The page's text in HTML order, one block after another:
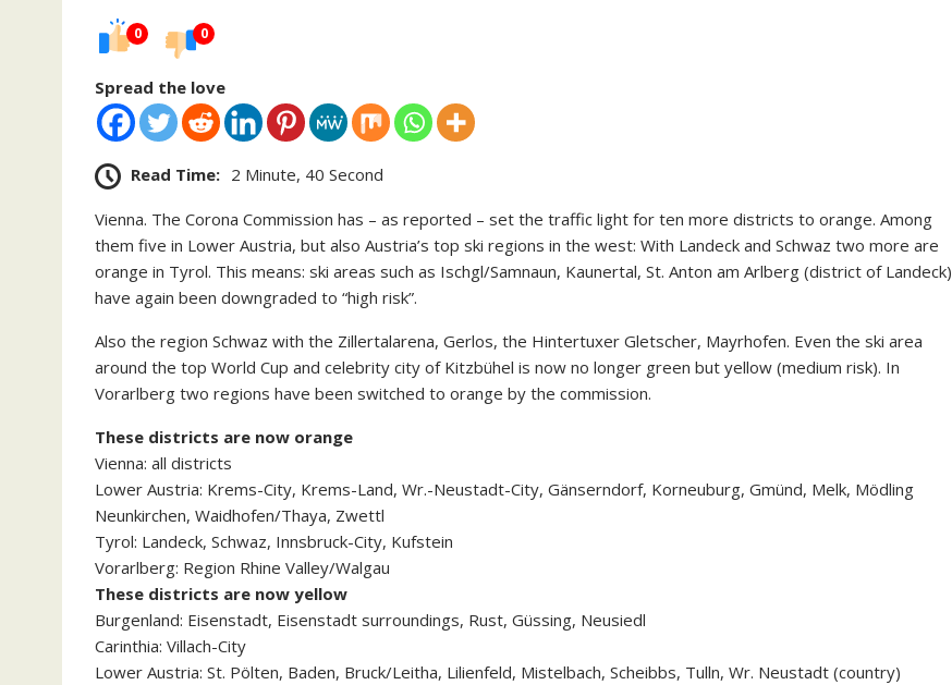
0 0
Spread the love
Read Time: 2 Minute, 40 Second
Vienna. The Corona Commission has – as reported – set the traffic light for ten more districts to orange. Among
them five in Lower Austria, but also Austria’s top ski regions in the west: With Landeck and Schwaz two more are
orange in Tyrol. This means: ski areas such as Ischgl/Samnaun, Kaunertal, St. Anton am Arlberg (district of Landeck)
have again been downgraded to “high risk”.
Also the region Schwaz with the Zillertalarena, Gerlos, the Hintertuxer Gletscher, Mayrhofen. Even the ski area
around the top World Cup and celebrity city of Kitzbühel is now no longer green but yellow (medium risk). In
Vorarlberg two regions have been switched to orange by the commission.
These districts are now orange
Vienna: all districts
Lower Austria: Krems-City, Krems-Land, Wr.-Neustadt-City, Gänserndorf, Korneuburg, Gmünd, Melk, Mödling
Neunkirchen, Waidhofen/Thaya, Zwettl
Tyrol: Landeck, Schwaz, Innsbruck-City, Kufstein
Vorarlberg: Region Rhine Valley/Walgau
These districts are now yellow
Burgenland: Eisenstadt, Eisenstadt surroundings, Rust, Güssing, Neusiedl
Carinthia: Villach-City
Lower Austria: St. Pölten, Baden, Bruck/Leitha, Lilienfeld, Mistelbach, Scheibbs, Tulln, Wr. Neustadt (country)